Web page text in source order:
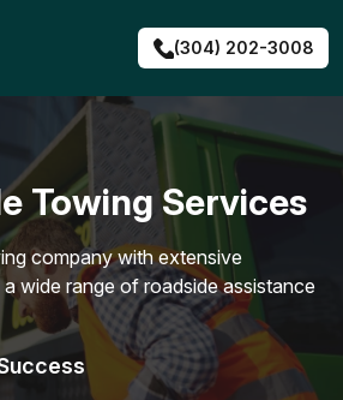
(304) 202-3008
Towing Services
company with extensive
wide range of roadside assistance